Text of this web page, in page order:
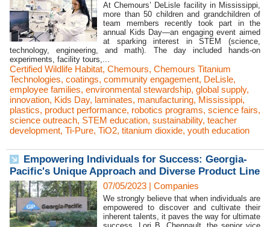
At Chemours’ DeLisle facility in Mississippi,
more than 50 children and grandchildren of
team members recently took part in the
annual Kids Day—an engaging event aimed
at sparking interest in STEM (science,
technology, engineering, and math). The day included hands-on
experiments, facility tours,...
Certified Wildlife Habitat, Chemours, Chemours Titanium
Technologies, coatings, community engagement, DeLisle,
employee families, environmental stewardship, global supply,
innovation, Kids Day, laminates, manufacturing, Mississippi,
plastics, product performance, robotics programs, science fairs,
science outreach, STEM education, sustainability, teacher
development, Ti-Pure, TiO2, titanium dioxide, youth education
Empowering Individuals for Success: Georgia-
Pacific's Unique Approach and Diverse Product Line
07/05/2023 | Companies
We strongly believe that when individuals are
empowered to discover and cultivate their
inherent talents, it paves the way for ultimate